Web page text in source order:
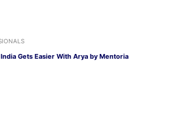
Gets Easier With Arya by Mentoria